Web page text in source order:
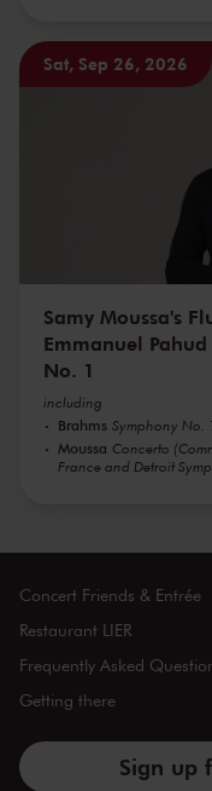
Sat, Sep 26, 2026
Samy Moussa's
Emmanuel
No. 1
including
Brahms Symphony No.
Moussa Concerto
France and Detroit
Concert Friends & Entrée
Restaurant LIER
Frequently Asked
Getting there
Sign up